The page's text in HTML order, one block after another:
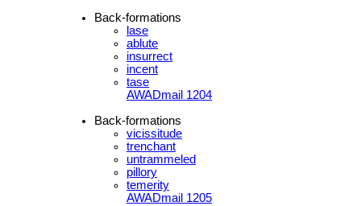
Back-formations
lase
ablute
insurrect
incent
tase
AWADmail 1204
Back-formations
vicissitude
trenchant
untrammeled
pillory
temerity
AWADmail 1205